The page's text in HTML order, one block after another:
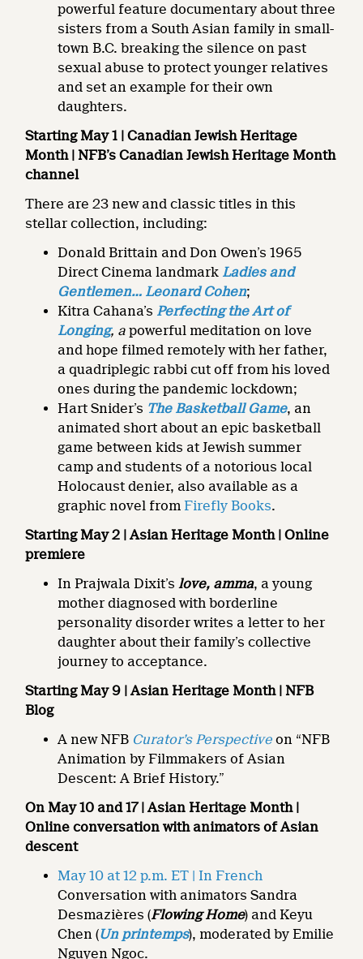
powerful feature documentary about three
sisters from a South Asian family in small-
town B.C. breaking the silence on past
sexual abuse to protect younger relatives
and set an example for their own
daughters.
Starting May 1 | Canadian Jewish Heritage
Month | NFB’s Canadian Jewish Heritage Month
channel
There are 23 new and classic titles in this
stellar collection, including:
Donald Brittain and Don Owen’s 1965
Direct Cinema landmark Ladies and
Gentlemen… Leonard Cohen;
Kitra Cahana’s Perfecting the Art of
Longing, apowerful meditation on love
and hope filmed remotely with her father,
a quadriplegic rabbi cut off from his loved
ones during the pandemic lockdown;
Hart Snider’s The Basketball Game, an
animated short about an epic basketball
game between kids at Jewish summer
camp and students of a notorious local
Holocaust denier, also available as a
graphic novel from Firefly Books.
Starting May 2 | Asian Heritage Month | Online
premiere
In Prajwala Dixit’s love, amma, a young
mother diagnosed with borderline
personality disorder writes a letter to her
daughter about their family’s collective
journey to acceptance.
Starting May 9 | Asian Heritage Month | NFB
Blog
A new NFB Curator’s Perspective on “NFB
Animation by Filmmakers of Asian
Descent: A Brief History.”
On May 10 and 17 | Asian Heritage Month |
Online conversation with animators of Asian
descent
May 10 at 12 p.m. ET | In French
Conversation with animators Sandra
Desmazières (Flowing Home) and Keyu
Chen (Un printemps), moderated by Emilie
Nguyen Ngoc.